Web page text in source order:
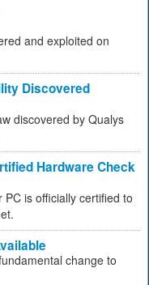
and exploited on
Discovered
discovered by Qualys
Hardware Check
is officially certified to
change to